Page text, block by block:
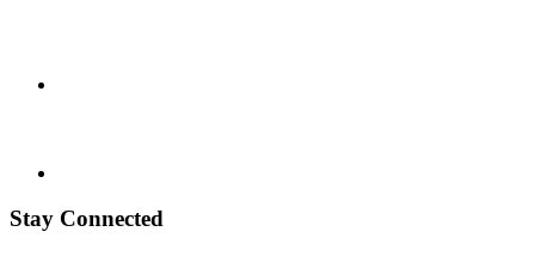
Stay Connected